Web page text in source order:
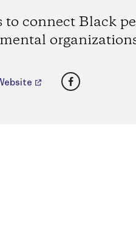
to connect Black
Facebook